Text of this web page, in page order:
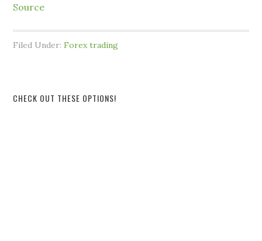
Source
Filed Under:Forex trading
CHECK OUT THESE OPTIONS!